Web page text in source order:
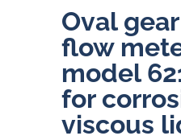
Oval gear
flow
model
for
viscous